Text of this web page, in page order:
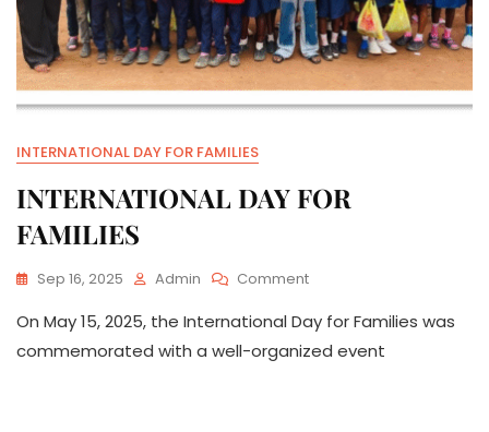
INTERNATIONAL DAY FOR FAMILIES
INTERNATIONAL DAY FOR
FAMILIES
Sep 16, 2025 Admin CommentOn
DAY
FOR
On May 15, 2025, the International Day for Families was
commemorated with a well-organized event